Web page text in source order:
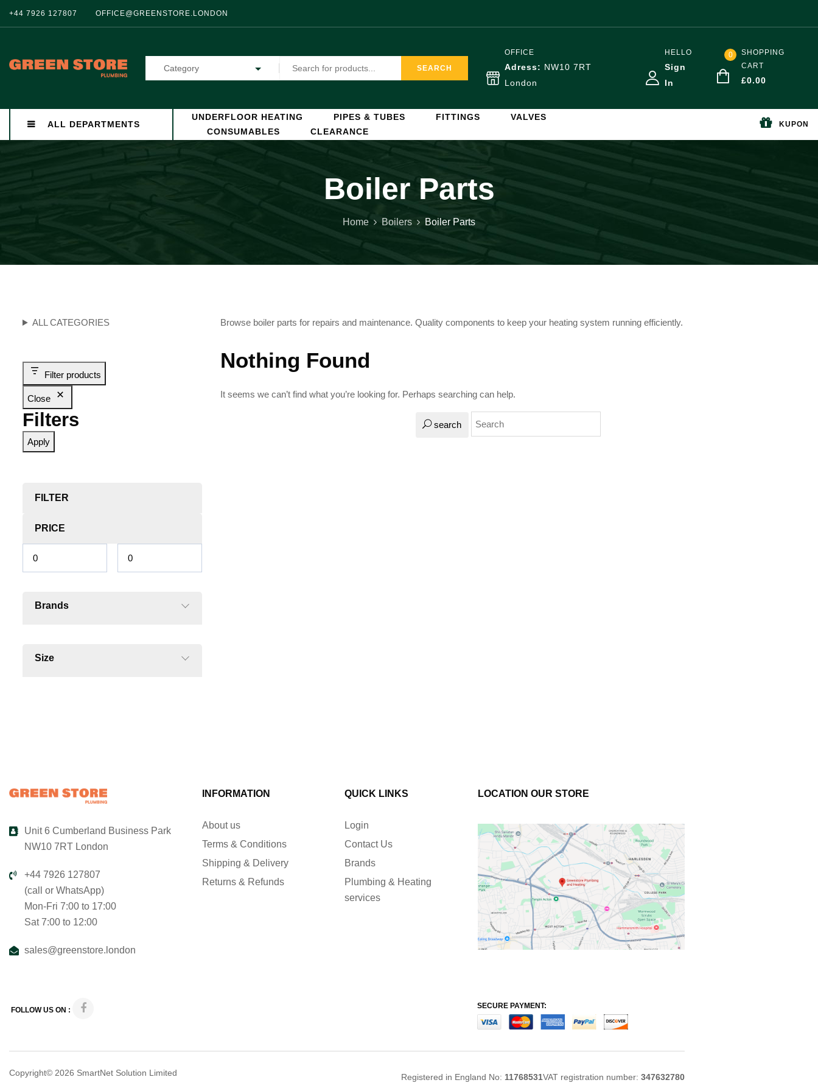
+44 7926 127807 OFFICE@GREENSTORE.LONDON
Category SEARCH
OFFICE
Adress: NW10 7RT
London
HELLO
Sign
In
0
SHOPPING
CART
£0.00
ALL DEPARTMENTS
UNDERFLOOR HEATING PIPES & TUBES FITTINGS
VALVES
CONSUMABLES
CLEARANCE
KUPON
Boiler Parts
Home Boilers Boiler Parts
ALL CATEGORIES
Filter products
Close
Filters
Apply
FILTER
PRICE
Brands
Size
Browse boiler parts for repairs and maintenance. Quality components to keep your heating system running efficiently.
Nothing Found
It seems we can’t find what you’re looking for. Perhaps searching can help.
search
Unit 6 Cumberland Business Park
NW10 7RT London
+44 7926 127807
(call or WhatsApp)
Mon-Fri 7:00 to 17:00
Sat 7:00 to 12:00
sales@greenstore.london
INFORMATION
About us
Terms & Conditions
Shipping & Delivery
Returns & Refunds
QUICK LINKS
Login
Contact Us
Brands
Plumbing & Heating
services
LOCATION OUR STORE
FOLLOW US ON : SECURE PAYMENT:
Copyright© 2026 SmartNet Solution Limited Registered in England No: 11768531VAT registration number: 347632780